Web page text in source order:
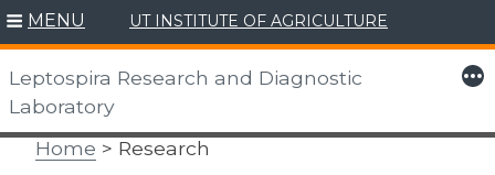
Skip
to
content
MENU UT INSTITUTE OF AGRICULTURE
Leptospira Research and Diagnostic
Laboratory
More
Home > Research